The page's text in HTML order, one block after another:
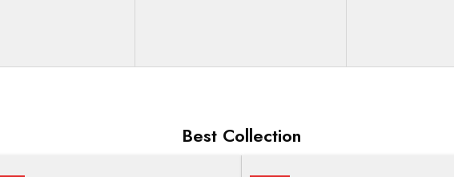
Best Collection